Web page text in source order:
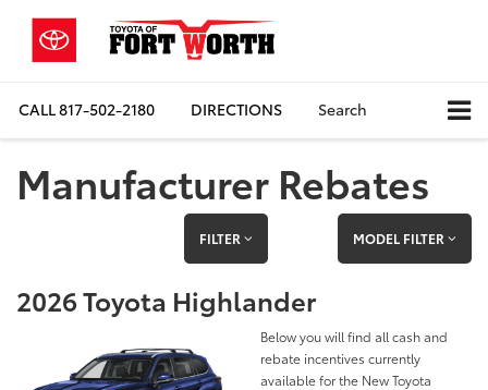
CALL817-502-2180 DIRECTIONS Search
Manufacturer Rebates
FILTER MODEL FILTER
2026 Toyota Highlander
Below you will find all cash and
rebate incentives currently
available for the New Toyota